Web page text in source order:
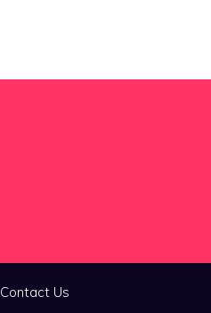
Contact Us